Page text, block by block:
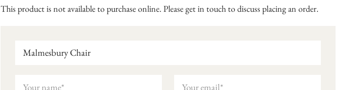
This product is not available to purchase online. Please get in touch to discuss placing an order.
Malmesbury Chair